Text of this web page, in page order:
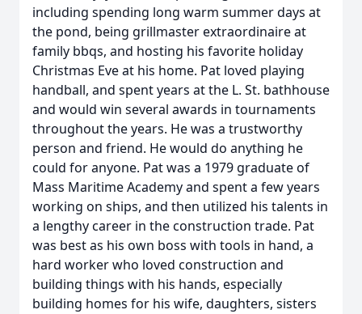
including spending long warm summer days at
the pond, being grillmaster extraordinaire at
family bbqs, and hosting his favorite holiday
Christmas Eve at his home. Pat loved playing
handball, and spent years at the L. St. bathhouse
and would win several awards in tournaments
throughout the years. He was a trustworthy
person and friend. He would do anything he
could for anyone. Pat was a 1979 graduate of
Mass Maritime Academy and spent a few years
working on ships, and then utilized his talents in
a lengthy career in the construction trade. Pat
was best as his own boss with tools in hand, a
hard worker who loved construction and
building things with his hands, especially
building homes for his wife, daughters, sisters